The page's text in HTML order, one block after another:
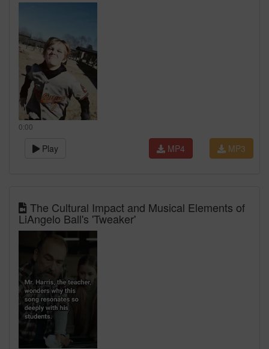
0:00
Play MP3
MP4
The Cultural Impact and Musical Elements of
LiAngelo Ball's 'Tweaker'